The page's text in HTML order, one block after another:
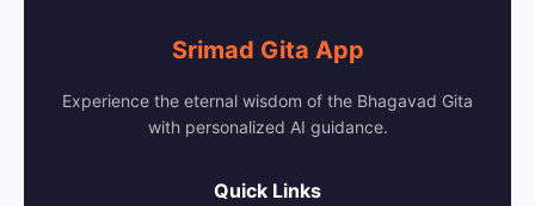
Srimad Gita App
Experience the eternal wisdom of the Bhagavad Gita
with personalized AI guidance.
Quick Links